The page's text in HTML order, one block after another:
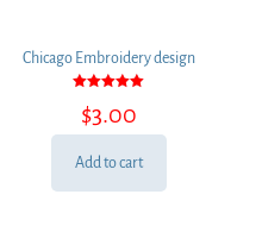
Chicago Embroidery design
5.00
out of 5
$3.00
Add to cart